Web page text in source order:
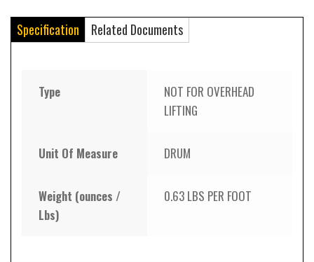
Specification Related Documents
Type
NOT FOR OVERHEAD
LIFTING
Unit Of Measure DRUM
Weight (ounces /
Lbs)
0.63 LBS PER FOOT